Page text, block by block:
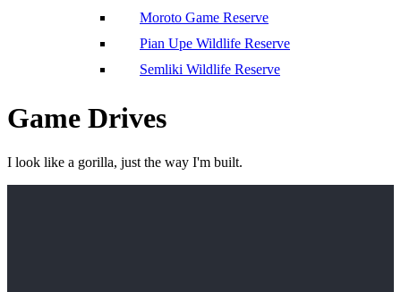
Moroto Game Reserve
Pian Upe Wildlife Reserve
Semliki Wildlife Reserve
Game Drives
I look like a gorilla, just the way I'm built.